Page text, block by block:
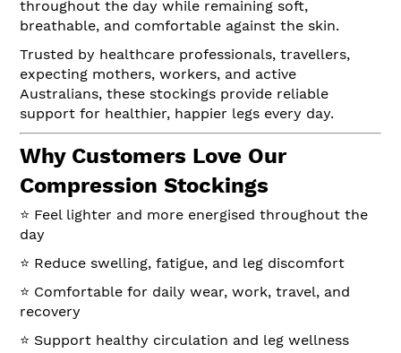
throughout the day while remaining soft,
breathable, and comfortable against the skin.
Trusted by healthcare professionals, travellers,
expecting mothers, workers, and active
Australians, these stockings provide reliable
support for healthier, happier legs every day.
Why Customers Love Our
Compression Stockings
⭐ Feel lighter and more energised throughout the
day
⭐ Reduce swelling, fatigue, and leg discomfort
⭐ Comfortable for daily wear, work, travel, and
recovery
⭐ Support healthy circulation and leg wellness